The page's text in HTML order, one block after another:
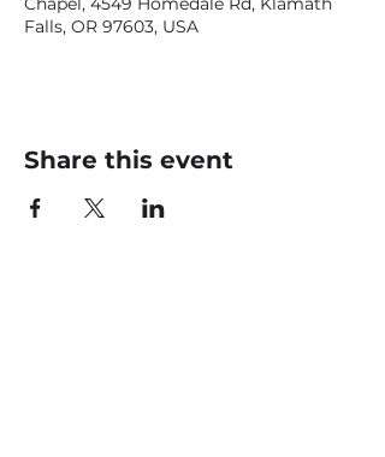
Falls, OR 97603, USA
Share this event